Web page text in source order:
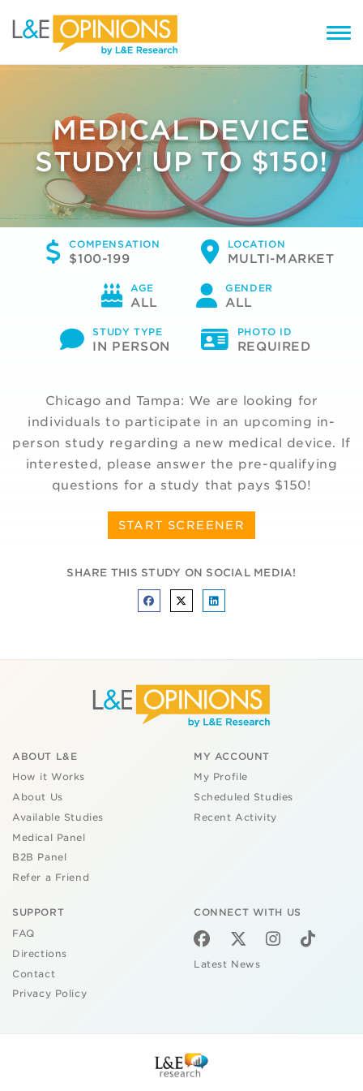
MEDICAL DEVICE
STUDY! UP TO $150!
COMPENSATION
$100-199
LOCATION
MULTI-MARKET
AGE
ALL
GENDER
ALL
STUDY TYPE
IN PERSON
PHOTO ID
REQUIRED
Chicago and Tampa: We are looking for
individuals to participate in an upcoming in-
person study regarding a new medical device. If
interested, please answer the pre-qualifying
questions for a study that pays $150!
START SCREENER
SHARE THIS STUDY ON SOCIAL MEDIA!
ABOUT L&E
How it Works
About Us
Available Studies
Medical Panel
B2B Panel
Refer a Friend
MY ACCOUNT
My Profile
Scheduled Studies
Recent Activity
SUPPORT
FAQ
Directions
Contact
Privacy Policy
CONNECT WITH US
Latest News